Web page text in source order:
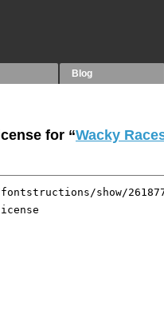
Blog
for “Wacky